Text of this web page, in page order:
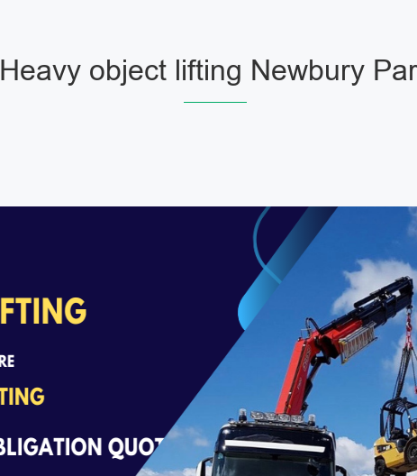
Heavy object lifting Newbury